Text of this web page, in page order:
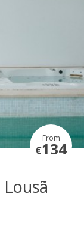
From
€134